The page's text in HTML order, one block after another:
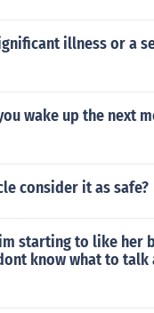
illness or a
wake up the next
consider it as safe?
starting to like her
know what to